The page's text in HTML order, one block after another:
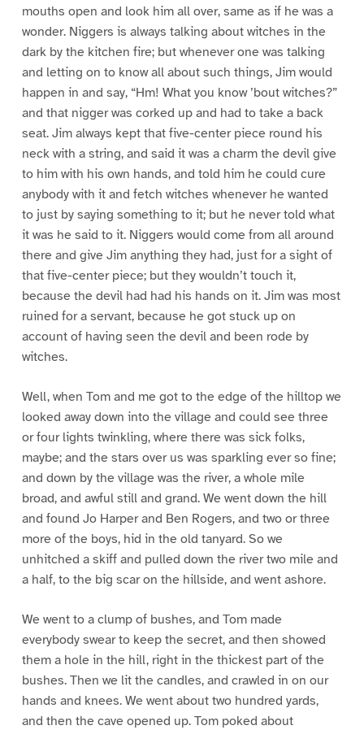
mouths open and look him all over, same as if he was a
wonder. Niggers is always talking about witches in the
dark by the kitchen fire; but whenever one was talking
and letting on to know all about such things, Jim would
happen in and say, “Hm! What you know ’bout witches?”
and that nigger was corked up and had to take a back
seat. Jim always kept that five-center piece round his
neck with a string, and said it was a charm the devil give
to him with his own hands, and told him he could cure
anybody with it and fetch witches whenever he wanted
to just by saying something to it; but he never told what
it was he said to it. Niggers would come from all around
there and give Jim anything they had, just for a sight of
that five-center piece; but they wouldn’t touch it,
because the devil had had his hands on it. Jim was most
ruined for a servant, because he got stuck up on
account of having seen the devil and been rode by
witches.
Well, when Tom and me got to the edge of the hilltop we
looked away down into the village and could see three
or four lights twinkling, where there was sick folks,
maybe; and the stars over us was sparkling ever so fine;
and down by the village was the river, a whole mile
broad, and awful still and grand. We went down the hill
and found Jo Harper and Ben Rogers, and two or three
more of the boys, hid in the old tanyard. So we
unhitched a skiff and pulled down the river two mile and
a half, to the big scar on the hillside, and went ashore.
We went to a clump of bushes, and Tom made
everybody swear to keep the secret, and then showed
them a hole in the hill, right in the thickest part of the
bushes. Then we lit the candles, and crawled in on our
hands and knees. We went about two hundred yards,
and then the cave opened up. Tom poked about